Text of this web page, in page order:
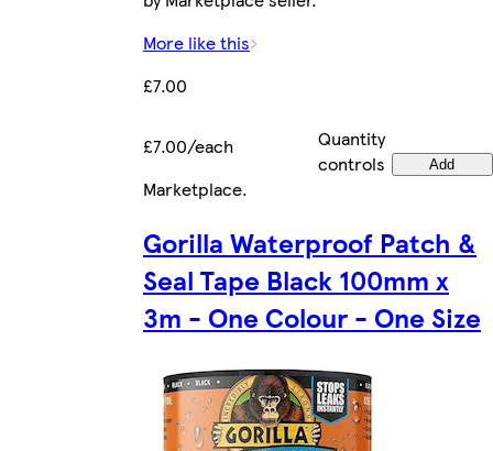
More like this
£7.00
£7.00/each
Quantity
controls
Add
Marketplace.
Gorilla Waterproof Patch &
Seal Tape Black 100mm x
3m - One Colour - One Size